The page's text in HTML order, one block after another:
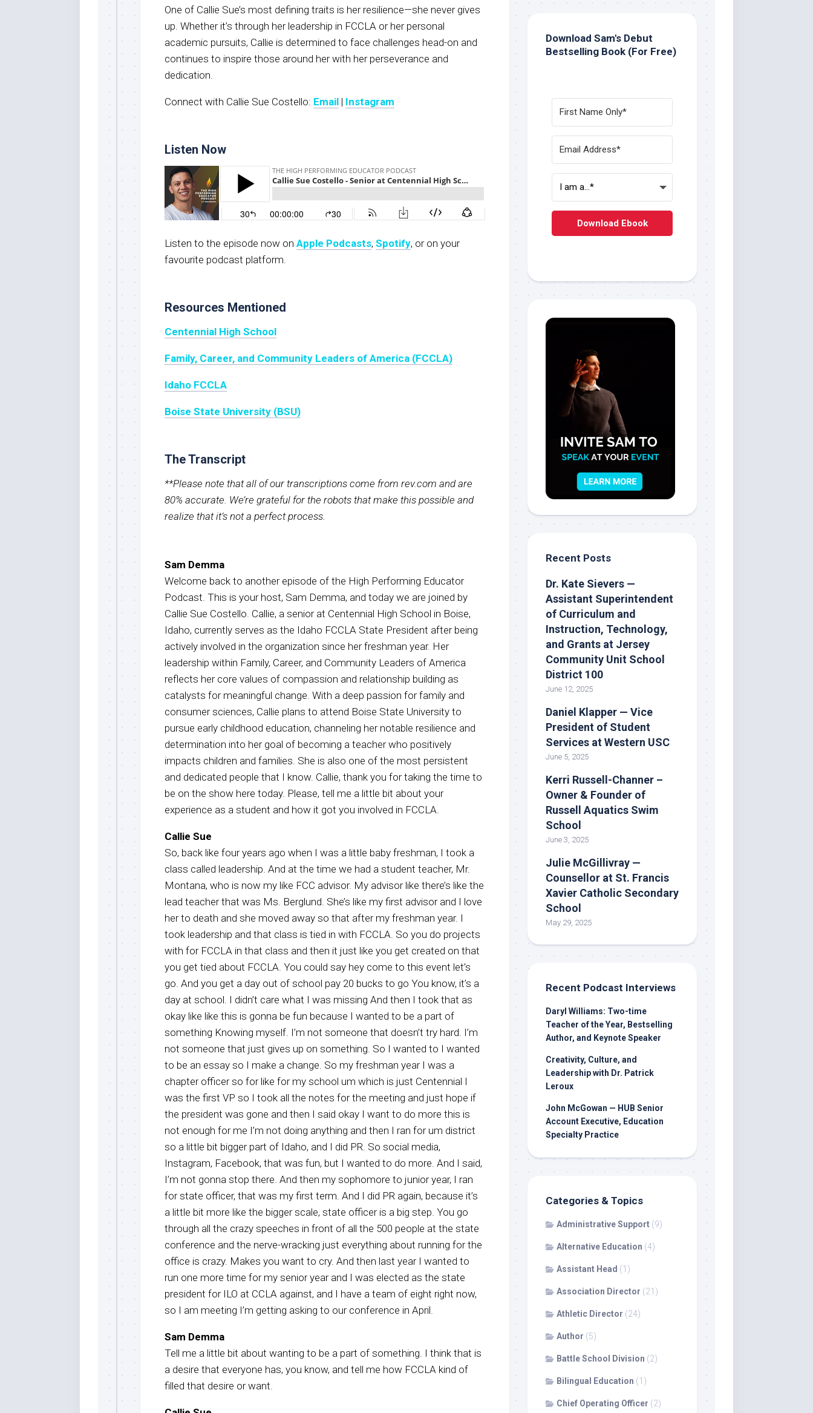
One of Callie Sue’s most defining traits is her resilience—she never gives
up. Whether it’s through her leadership in FCCLA or her personal
academic pursuits, Callie is determined to face challenges head-on and
continues to inspire those around her with her perseverance and
dedication.
Connect with Callie Sue Costello: Email | Instagram
Listen Now
Listen to the episode now on Apple Podcasts, Spotify, or on your
favourite podcast platform.
Resources Mentioned
Centennial High School
Family, Career, and Community Leaders of America (FCCLA)
Idaho FCCLA
Boise State University (BSU)
The Transcript
**Please note that all of our transcriptions come from rev.com and are
80% accurate. We’re grateful for the robots that make this possible and
realize that it’s not a perfect process.
Sam Demma
Welcome back to another episode of the High Performing Educator
Podcast. This is your host, Sam Demma, and today we are joined by
Callie Sue Costello. Callie, a senior at Centennial High School in Boise,
Idaho, currently serves as the Idaho FCCLA State President after being
actively involved in the organization since her freshman year. Her
leadership within Family, Career, and Community Leaders of America
reflects her core values of compassion and relationship building as
catalysts for meaningful change. With a deep passion for family and
consumer sciences, Callie plans to attend Boise State University to
pursue early childhood education, channeling her notable resilience and
determination into her goal of becoming a teacher who positively
impacts children and families. She is also one of the most persistent
and dedicated people that I know. Callie, thank you for taking the time to
be on the show here today. Please, tell me a little bit about your
experience as a student and how it got you involved in FCCLA.
Callie Sue
So, back like four years ago when I was a little baby freshman, I took a
class called leadership. And at the time we had a student teacher, Mr.
Montana, who is now my like FCC advisor. My advisor like there’s like the
lead teacher that was Ms. Berglund. She’s like my first advisor and I love
her to death and she moved away so that after my freshman year. I
took leadership and that class is tied in with FCCLA. So you do projects
with for FCCLA in that class and then it just like you get created on that
you get tied about FCCLA. You could say hey come to this event let’s
go. And you get a day out of school pay 20 bucks to go You know, it’s a
day at school. I didn’t care what I was missing And then I took that as
okay like like this is gonna be fun because I wanted to be a part of
something Knowing myself. I’m not someone that doesn’t try hard. I’m
not someone that just gives up on something. So I wanted to I wanted
to be an essay so I make a change. So my freshman year I was a
chapter officer so for like for my school um which is just Centennial I
was the first VP so I took all the notes for the meeting and just hope if
the president was gone and then I said okay I want to do more this is
not enough for me I’m not doing anything and then I ran for um district
so a little bit bigger part of Idaho, and I did PR. So social media,
Instagram, Facebook, that was fun, but I wanted to do more. And I said,
I’m not gonna stop there. And then my sophomore to junior year, I ran
for state officer, that was my first term. And I did PR again, because it’s
a little bit more like the bigger scale, state officer is a big step. You go
through all the crazy speeches in front of all the 500 people at the state
conference and the nerve-wracking just everything about running for the
office is crazy. Makes you want to cry. And then last year I wanted to
run one more time for my senior year and I was elected as the state
president for ILO at CCLA against, and I have a team of eight right now,
so I am meeting I’m getting asking to our conference in April.
Sam Demma
Tell me a little bit about wanting to be a part of something. I think that is
a desire that everyone has, you know, and tell me how FCCLA kind of
filled that desire or want.
Download Sam's Debut
Bestselling Book (For Free)
Download Ebook
Recent Posts
Dr. Kate Sievers —
Assistant Superintendent
of Curriculum and
Instruction, Technology,
and Grants at Jersey
Community Unit School
District 100
June 12, 2025
Daniel Klapper — Vice
President of Student
Services at Western USC
June 5, 2025
Kerri Russell-Channer –
Owner & Founder of
Russell Aquatics Swim
School
June 3, 2025
Julie McGillivray —
Counsellor at St. Francis
Xavier Catholic Secondary
School
May 29, 2025
Recent Podcast Interviews
Daryl Williams: Two-time
Teacher of the Year, Bestselling
Author, and Keynote Speaker
Creativity, Culture, and
Leadership with Dr. Patrick
Leroux
John McGowan — HUB Senior
Account Executive, Education
Specialty Practice
Categories & Topics
Administrative Support (9)
Alternative Education (4)
Assistant Head (1)
Association Director (21)
Athletic Director (24)
Author (5)
Battle School Division (2)
Bilingual Education (1)
Chief Operating Officer (2)